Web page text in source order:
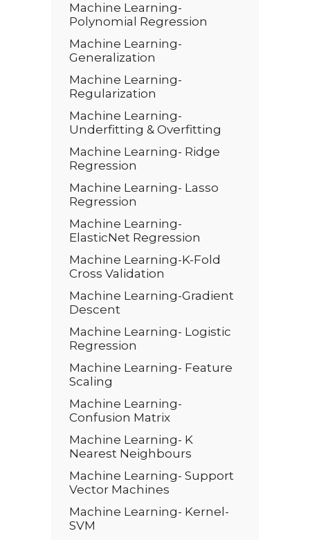
Machine Learning-
Polynomial Regression
Machine Learning-
Generalization
Machine Learning-
Regularization
Machine Learning-
Underfitting & Overfitting
Machine Learning- Ridge
Regression
Machine Learning- Lasso
Regression
Machine Learning-
ElasticNet Regression
Machine Learning-K-Fold
Cross Validation
Machine Learning-Gradient
Descent
Machine Learning- Logistic
Regression
Machine Learning- Feature
Scaling
Machine Learning-
Confusion Matrix
Machine Learning- K
Nearest Neighbours
Machine Learning- Support
Vector Machines
Machine Learning- Kernel-
SVM